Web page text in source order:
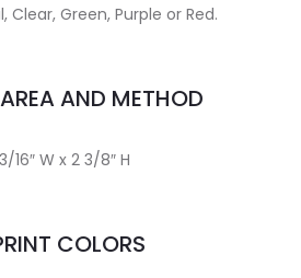
Clear, Green, Purple or Red.
AND METHOD
16″ W x 2 3/8″ H
COLORS